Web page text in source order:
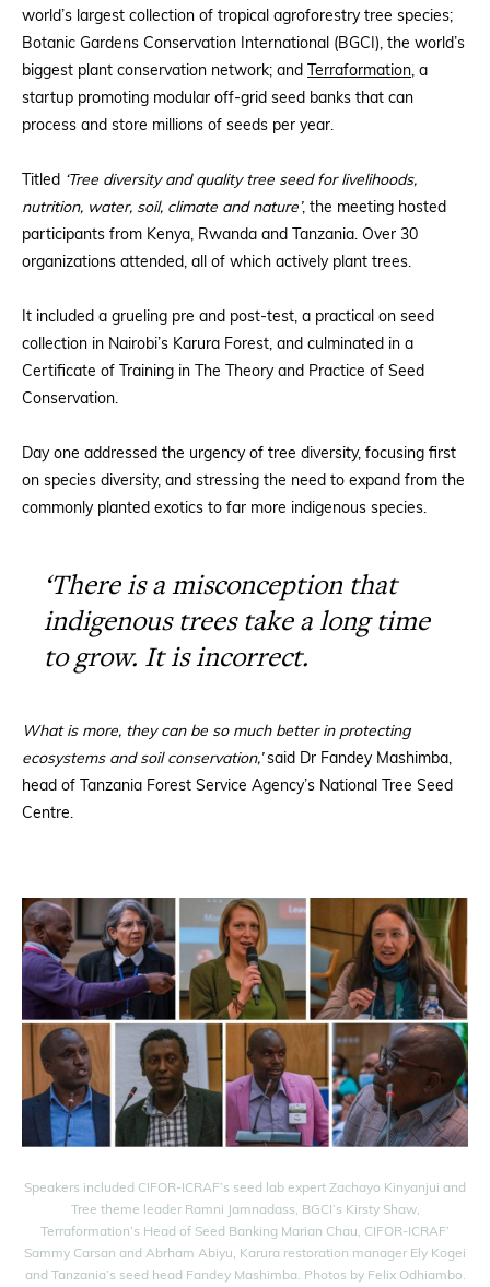
world’s largest collection of tropical agroforestry tree species;
Botanic Gardens Conservation International (BGCI), the world’s
biggest plant conservation network; and Terraformation, a
startup promoting modular off-grid seed banks that can
process and store millions of seeds per year.
Titled ‘Tree diversity and quality tree seed for livelihoods,
nutrition, water, soil, climate and nature’ , the meeting hosted
participants from Kenya, Rwanda and Tanzania. Over 30
organizations attended, all of which actively plant trees.
It included a grueling pre and post-test, a practical on seed
collection in Nairobi’s Karura Forest, and culminated in a
Certificate of Training in The Theory and Practice of Seed
Conservation.
Day one addressed the urgency of tree diversity, focusing first
on species diversity, and stressing the need to expand from the
commonly planted exotics to far more indigenous species.
‘There is a misconception that
indigenous trees take a long time
to grow. It is incorrect.
What is more, they can be so much better in protecting
ecosystems and soil conservation,’said Dr Fandey Mashimba,
head of Tanzania Forest Service Agency’s National Tree Seed
Centre.
Speakers included CIFOR-ICRAF’s seed lab expert Zachayo Kinyanjui and
Tree theme leader Ramni Jamnadass, BGCI’s Kirsty Shaw,
Terraformation’s Head of Seed Banking Marian Chau, CIFOR-ICRAF’
Sammy Carsan and Abrham Abiyu, Karura restoration manager Ely Kogei
and Tanzania’s seed head Fandey Mashimba. Photos by Felix Odhiambo.